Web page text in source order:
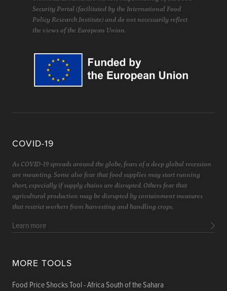
Security Portal (facilitated by the International Food
Policy Research Institute) and do not necessarily reflect
the views of the European Union.
MORE TOOLS
Food Price Shocks Tool - Africa South of the Sahara
COVID-19
As COVID-19 spreads around the globe, fears of a deep global recession
are mounting. Some also fear that food supplies may start running
short, especially if supply chains are disrupted. Others fear that
agricultural production may be disrupted by containment measures
that restrict workers from harvesting and handling crops.
Learn more